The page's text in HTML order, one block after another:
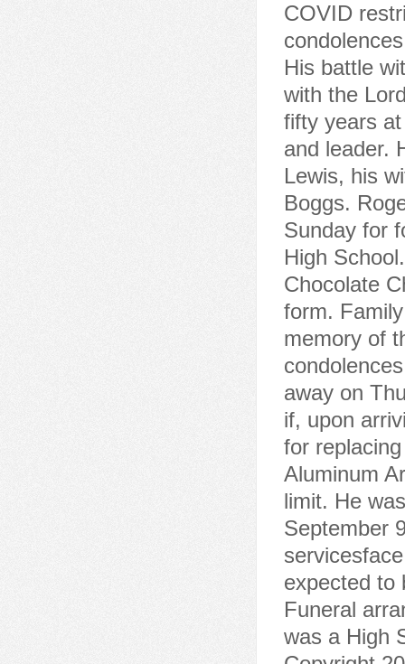
COVID
His battle
with the
fifty years
and leader.
Lewis, his
Boggs.
Sunday for
High
Chocolate
form.
memory of
away on
if, upon
for
Aluminum
limit. He
September
expected to
Funeral
was a High